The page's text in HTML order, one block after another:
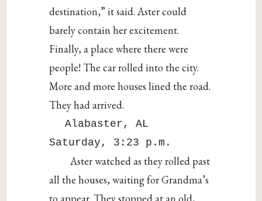
destination,” it said. Aster could
barely contain her excitement.
Finally, a place where there were
people! The car rolled into the city.
More and more houses lined the road.
They had arrived.
Alabaster, AL
Saturday, 3:23 p.m.
Aster watched as they rolled past
all the houses, waiting for Grandma’s
to appear. They stopped at an old,